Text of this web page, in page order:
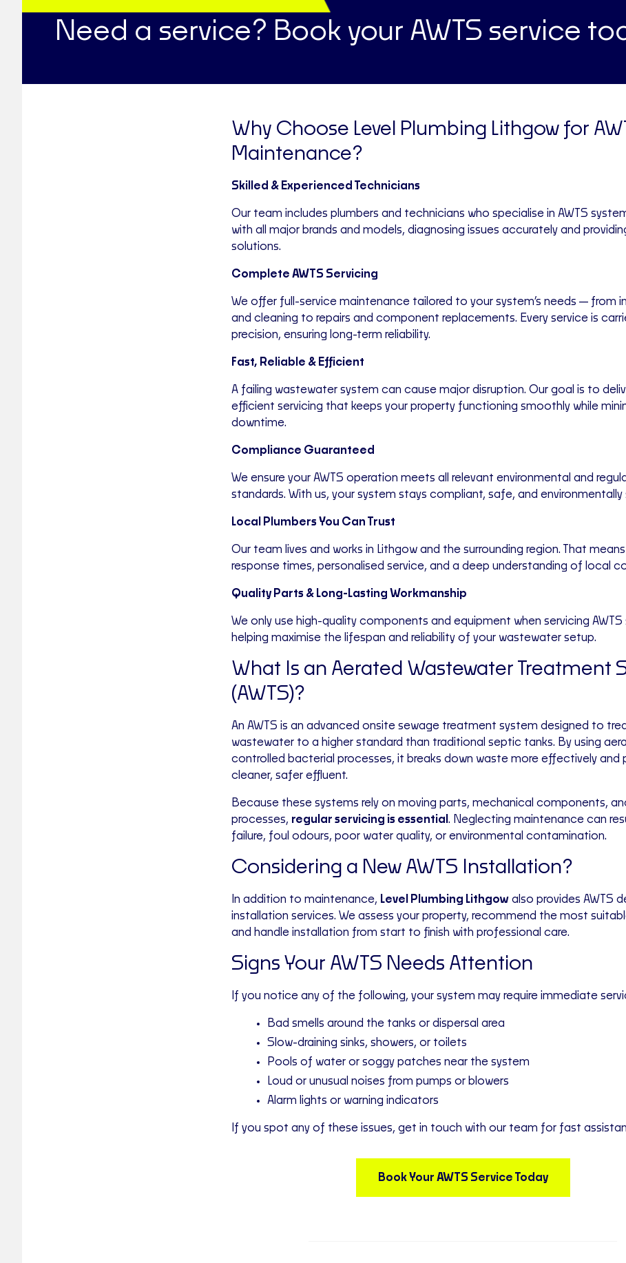
Need a service? Book your AWTS service
Why Choose Level Plumbing Lithgow for
Maintenance?
Skilled & Experienced Technicians
Our team includes plumbers and technicians who specialise in AWTS
with all major brands and models, diagnosing issues accurately and
solutions.
Complete AWTS Servicing
We offer full-service maintenance tailored to your system’s needs—from
and cleaning to repairs and component replacements. Every service is
precision, ensuring long-term reliability.
Fast, Reliable & Efficient
A failing wastewater system can cause major disruption. Our goal is to
efficient servicing that keeps your property functioning smoothly while
downtime.
Compliance Guaranteed
We ensure your AWTS operation meets all relevant environmental and
standards. With us, your system stays compliant, safe, and environmentally
Local Plumbers You Can Trust
Our team lives and works in Lithgow and the surrounding region. That
response times, personalised service, and a deep understanding of local
Quality Parts & Long-Lasting Workmanship
We only use high-quality components and equipment when servicing AWTS
helping maximise the lifespan and reliability of your wastewater setup.
What Is an Aerated Wastewater Treatment
(AWTS)?
An AWTS is an advanced onsite sewage treatment system designed to
wastewater to a higher standard than traditional septic tanks. By using
controlled bacterial processes, it breaks down waste more effectively and
cleaner, safer effluent.
Because these systems rely on moving parts, mechanical components,
processes, regular servicing is essential . Neglecting maintenance can
failure, foul odours, poor water quality, or environmental contamination.
Considering a New AWTS Installation?
In addition to maintenance, Level Plumbing Lithgow also provides AWTS
installation services. We assess your property, recommend the most
and handle installation from start to finish with professional care.
Signs Your AWTS Needs Attention
If you notice any of the following, your system may require immediate
Bad smells around the tanks or dispersal area
Slow-draining sinks, showers, or toilets
Pools of water or soggy patches near the system
Loud or unusual noises from pumps or blowers
Alarm lights or warning indicators
If you spot any of these issues, get in touch with our team for fast
Book Your AWTS Service Today